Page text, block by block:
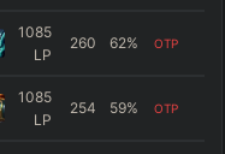
1085
LP
260 62% OTP
1085
LP
254 59% OTP